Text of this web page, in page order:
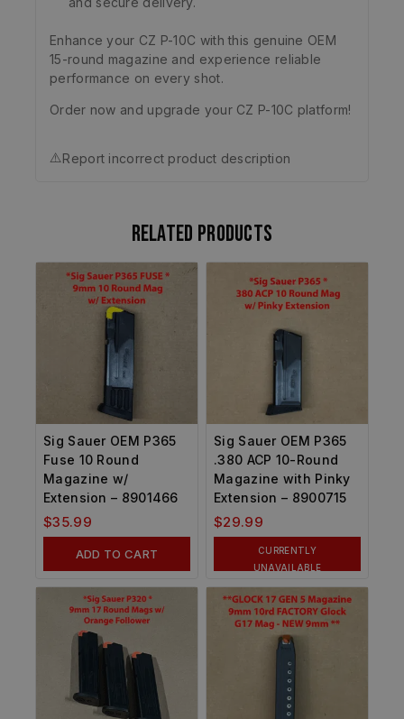
Enhance your CZ P-10C with this genuine OEM
15-round magazine and experience reliable
performance on every shot.
Order now and upgrade your CZ P-10C platform!
⚠️Report incorrect product description
Related products
Sig Sauer OEM P365
Fuse 10 Round
Magazine w/
Extension – 8901466
$35.99
ADD TO CART
Sig Sauer OEM P365
.380 ACP 10-Round
Magazine with Pinky
Extension – 8900715
$29.99
CURRENTLY
UNAVAILABLE